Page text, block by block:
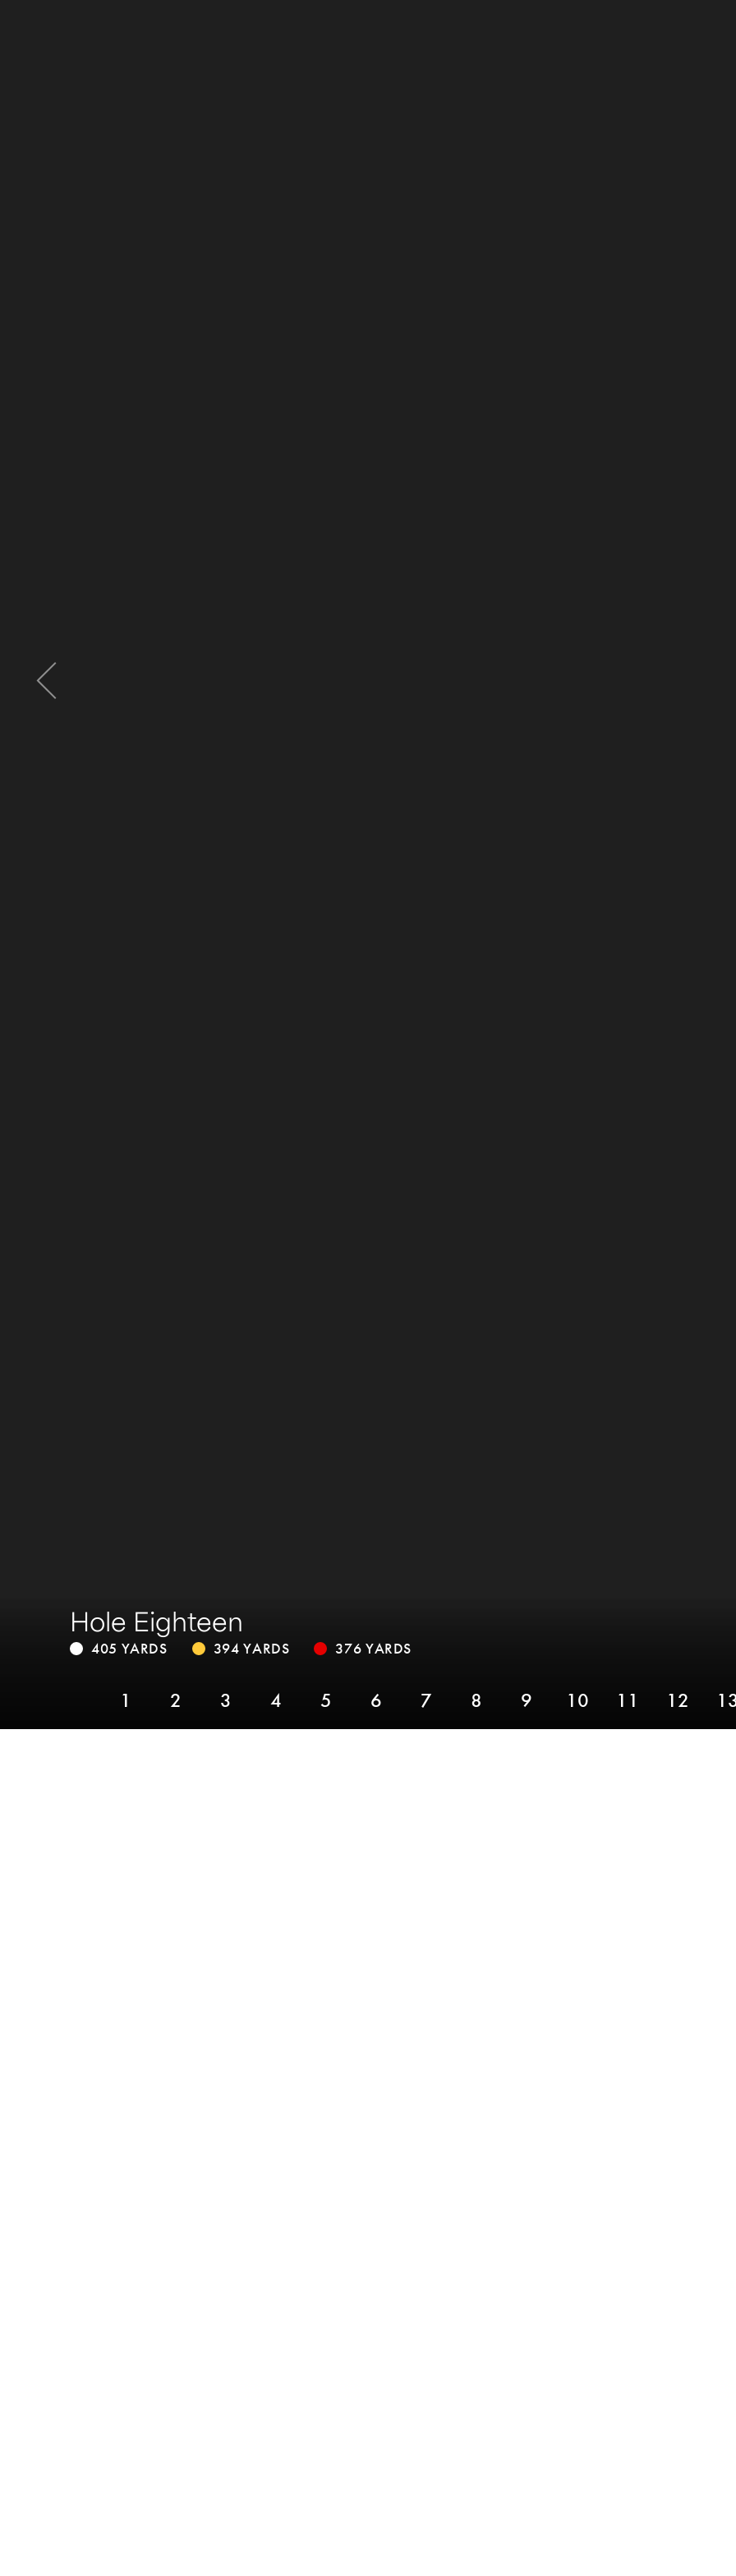
Hole Eighteen
405 YARDS 394 YARDS 376 YARDS
1 2 3 4 5 6 7 8 9 10 11 12